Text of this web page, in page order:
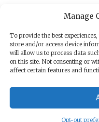
Manage
To provide the best
store and/or access device
will allow us to process data
on this site. Not consenting or
affect certain features and
Opt-out